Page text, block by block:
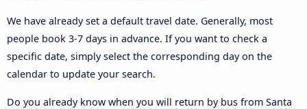
We have already set a default travel date. Generally, most
people book 3-7 days in advance. If you want to check a
specific date, simply select the corresponding day on the
calendar to update your search.
Do you already know when you will return by bus from Santa